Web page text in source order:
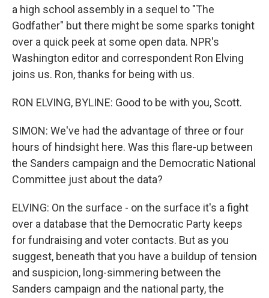
a high school assembly in a sequel to "The
Godfather" but there might be some sparks tonight
over a quick peek at some open data. NPR's
Washington editor and correspondent Ron Elving
joins us. Ron, thanks for being with us.
RON ELVING, BYLINE: Good to be with you, Scott.
SIMON: We've had the advantage of three or four
hours of hindsight here. Was this flare-up between
the Sanders campaign and the Democratic National
Committee just about the data?
ELVING: On the surface - on the surface it's a fight
over a database that the Democratic Party keeps
for fundraising and voter contacts. But as you
suggest, beneath that you have a buildup of tension
and suspicion, long-simmering between the
Sanders campaign and the national party, the